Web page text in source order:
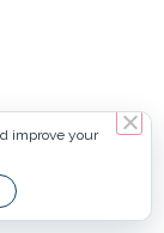
improve your